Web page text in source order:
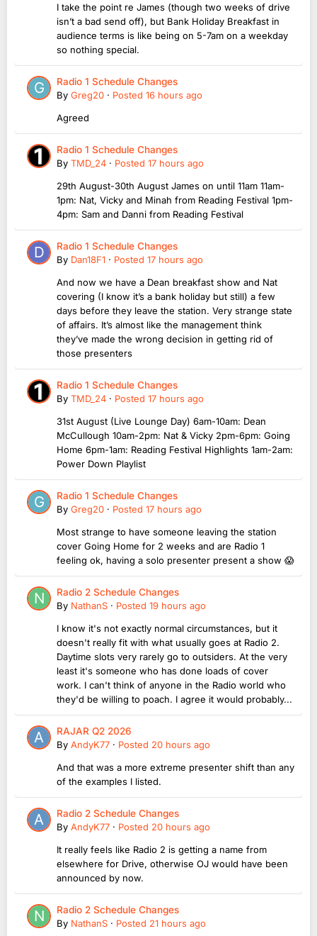
I take the point re James (though two weeks of drive
isn’t a bad send off), but Bank Holiday Breakfast in
audience terms is like being on 5-7am on a weekday
so nothing special.
Radio 1 Schedule Changes
By Greg20 · Posted 16 hours ago
Agreed
Radio 1 Schedule Changes
By TMD_24 · Posted 17 hours ago
29th August-30th August James on until 11am 11am-
1pm: Nat, Vicky and Minah from Reading Festival 1pm-
4pm: Sam and Danni from Reading Festival
Radio 1 Schedule Changes
By Dan18F1 · Posted 17 hours ago
And now we have a Dean breakfast show and Nat
covering (I know it’s a bank holiday but still) a few
days before they leave the station. Very strange state
of affairs. It’s almost like the management think
they’ve made the wrong decision in getting rid of
those presenters
Radio 1 Schedule Changes
By TMD_24 · Posted 17 hours ago
31st August (Live Lounge Day) 6am-10am: Dean
McCullough 10am-2pm: Nat & Vicky 2pm-6pm: Going
Home 6pm-1am: Reading Festival Highlights 1am-2am:
Power Down Playlist
Radio 1 Schedule Changes
By Greg20 · Posted 17 hours ago
Most strange to have someone leaving the station
cover Going Home for 2 weeks and are Radio 1
feeling ok, having a solo presenter present a show 😱
Radio 2 Schedule Changes
By NathanS · Posted 19 hours ago
I know it's not exactly normal circumstances, but it
doesn't really fit with what usually goes at Radio 2.
Daytime slots very rarely go to outsiders. At the very
least it's someone who has done loads of cover
work. I can't think of anyone in the Radio world who
they'd be willing to poach. I agree it would probably...
RAJAR Q2 2026
By AndyK77 · Posted 20 hours ago
And that was a more extreme presenter shift than any
of the examples I listed.
Radio 2 Schedule Changes
By AndyK77 · Posted 20 hours ago
It really feels like Radio 2 is getting a name from
elsewhere for Drive, otherwise OJ would have been
announced by now.
Radio 2 Schedule Changes
By NathanS · Posted 21 hours ago